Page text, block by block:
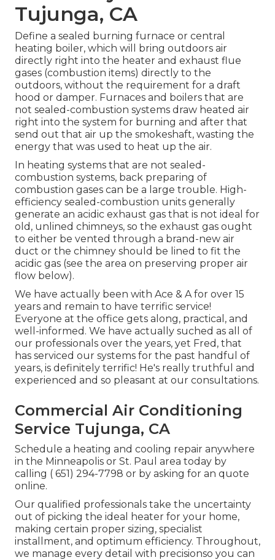
Tujunga, CA
Define a sealed burning furnace or central
heating boiler, which will bring outdoors air
directly right into the heater and exhaust flue
gases (combustion items) directly to the
outdoors, without the requirement for a draft
hood or damper. Furnaces and boilers that are
not sealed-combustion systems draw heated air
right into the system for burning and after that
send out that air up the smokeshaft, wasting the
energy that was used to heat up the air.
In heating systems that are not sealed-
combustion systems, back preparing of
combustion gases can be a large trouble. High-
efficiency sealed-combustion units generally
generate an acidic exhaust gas that is not ideal for
old, unlined chimneys, so the exhaust gas ought
to either be vented through a brand-new air
duct or the chimney should be lined to fit the
acidic gas (see the area on preserving proper air
flow below).
We have actually been with Ace & A for over 15
years and remain to have terrific service!
Everyone at the office gets along, practical, and
well-informed. We have actually suched as all of
our professionals over the years, yet Fred, that
has serviced our systems for the past handful of
years, is definitely terrific! He's really truthful and
experienced and so pleasant at our consultations.
Commercial Air Conditioning
Service Tujunga, CA
Schedule a heating and cooling repair anywhere
in the Minneapolis or St. Paul area today by
calling ( 651) 294-7798 or by asking for an quote
online.
Our qualified professionals take the uncertainty
out of picking the ideal heater for your home,
making certain proper sizing, specialist
installment, and optimum efficiency. Throughout,
we manage every detail with precisionso you can